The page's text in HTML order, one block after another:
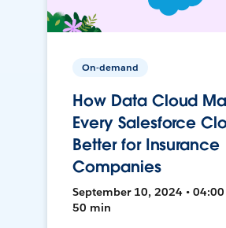
On-demand
How Data Cloud
Every Salesforce
Better for Insurance
Companies
September 10, 2024 • 04:00
50 min